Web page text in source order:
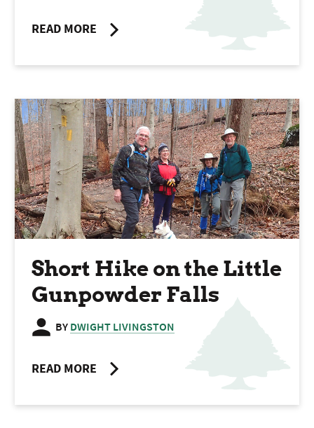
READ MORE
Short Hike on the Little
Gunpowder Falls
BY DWIGHT LIVINGSTON
READ MORE